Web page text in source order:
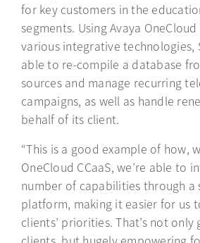
for key customers in the
segments. Using Avaya OneCloud
various integrative technologies,
able to re-compile a database
sources and manage recurring
campaigns, as well as handle
behalf of its client.
“This is a good example of how,
OneCloud CCaaS, we’re able to
number of capabilities through a
platform, making it easier for us
clients’ priorities. That’s not